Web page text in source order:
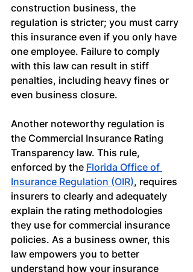
construction business, the
regulation is stricter; you must carry
this insurance even if you only have
one employee. Failure to comply
with this law can result in stiff
penalties, including heavy fines or
even business closure.
Another noteworthy regulation is
the Commercial Insurance Rating
Transparency law. This rule,
enforced by the Florida Office of
Insurance Regulation (OIR), requires
insurers to clearly and adequately
explain the rating methodologies
they use for commercial insurance
policies. As a business owner, this
law empowers you to better
understand how your insurance